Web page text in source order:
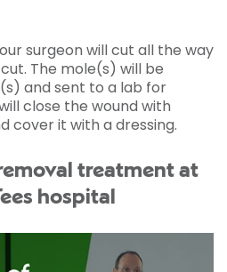
surgeon will cut all the way
The mole(s) will be
and sent to a lab for
close the wound with
cover it with a dressing.
treatment at
hospital